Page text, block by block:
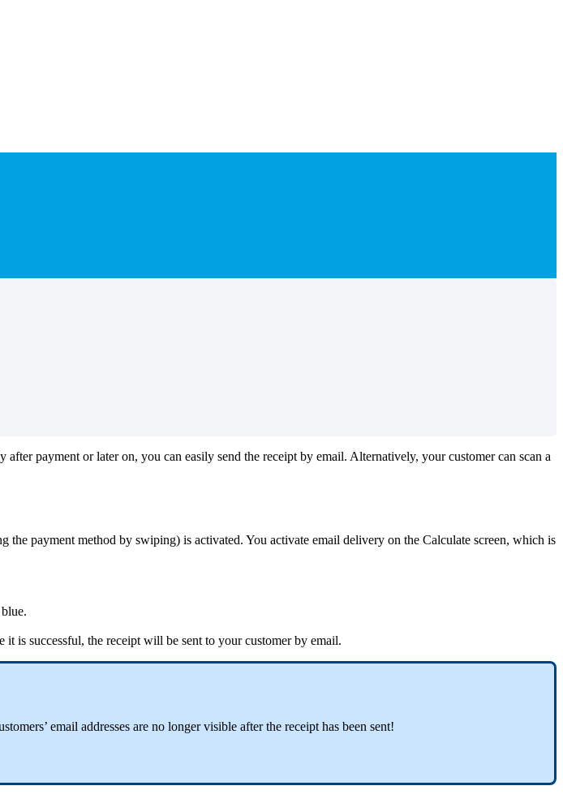
after payment or later on, you can easily send the receipt by email. Alternatively, your customer can scan a
the payment method by swiping) is activated. You activate email delivery on the Calculate screen, which is
blue.
it is successful, the receipt will be sent to your customer by email.
’ email addresses are no longer visible after the receipt has been sent!